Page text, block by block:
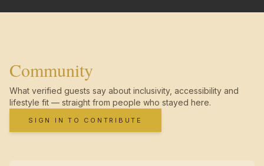
Community
What verified guests say about inclusivity, accessibility and
lifestyle fit — straight from people who stayed here.
SIGN IN TO CONTRIBUTE